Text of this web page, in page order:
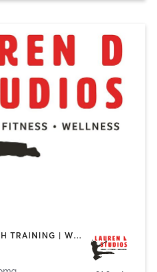
DANCE | PILATES | STRENGTH TRAINING | WEIGHT TRAINING